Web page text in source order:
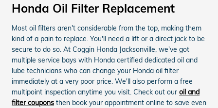
Honda Oil Filter Replacement
Most oil filters aren't considerable from the top, making them
kind of a pain to replace. You'll need a lift or a direct jack to be
secure to do so. At Coggin Honda Jacksonville, we've got
multiple service bays with Honda certified dedicated oil and
lube technicians who can change your Honda oil filter
immediately at a very poor price. We'll also perform a free
multipoint inspection anytime you visit. Check out our oil and
filter coupons then book your appointment online to save even